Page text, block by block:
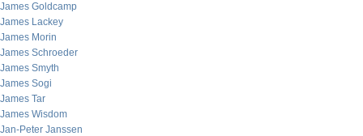
James Goldcamp
James Lackey
James Morin
James Schroeder
James Smyth
James Sogi
James Tar
James Wisdom
Jan-Peter Janssen